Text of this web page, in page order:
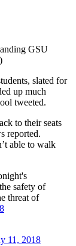
GSU
slated for
up much
tweeted.
to their seats
reported.
able to walk
safety of
threat of
11, 2018